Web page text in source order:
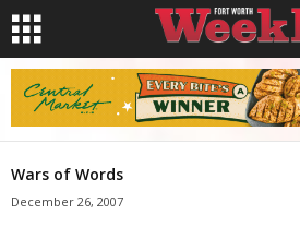
Wars of Words
December 26, 2007